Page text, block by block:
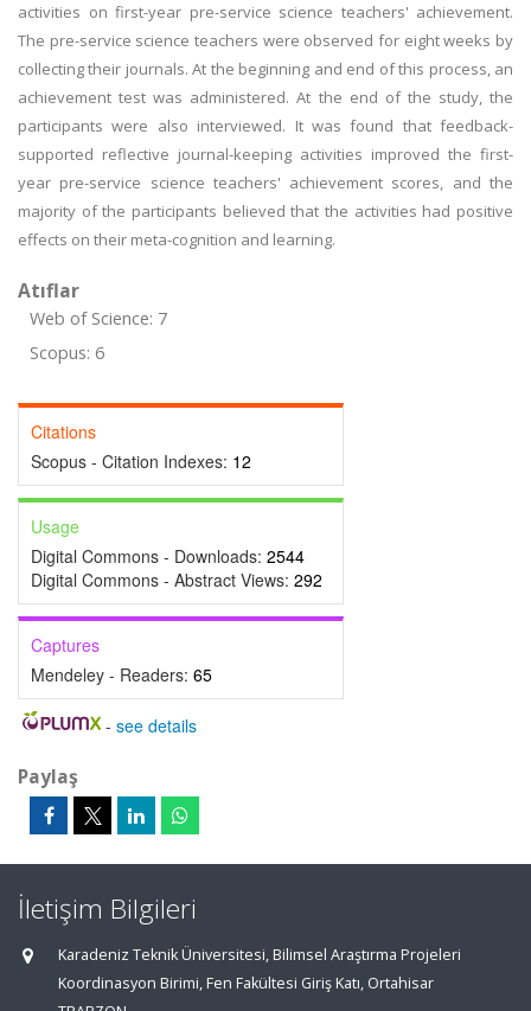
activities on first-year pre-service science teachers' achievement.
The pre-service science teachers were observed for eight weeks by
collecting their journals. At the beginning and end of this process, an
achievement test was administered. At the end of the study, the
participants were also interviewed. It was found that feedback-
supported reflective journal-keeping activities improved the first-
year pre-service science teachers' achievement scores, and the
majority of the participants believed that the activities had positive
effects on their meta-cognition and learning.
Atıflar
Web of Science: 7
Scopus: 6
Citations
Scopus - Citation Indexes: 12
Usage
Digital Commons - Downloads: 2544
Digital Commons - Abstract Views: 292
Captures
Mendeley - Readers: 65
- see details
Paylaş
İletişim Bilgileri
Karadeniz Teknik Üniversitesi, Bilimsel Araştırma Projeleri
Koordinasyon Birimi, Fen Fakültesi Giriş Katı, Ortahisar